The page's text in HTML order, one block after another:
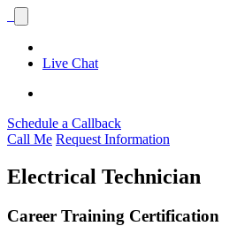
Live Chat
Schedule a Callback
Call Me Request Information
Electrical Technician
Career Training Certification